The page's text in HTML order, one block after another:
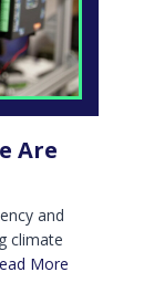
Are
and
climate
More